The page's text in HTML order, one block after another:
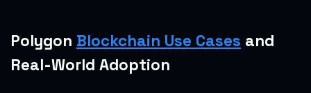
Polygon Blockchain Use Cases and
Real-World Adoption